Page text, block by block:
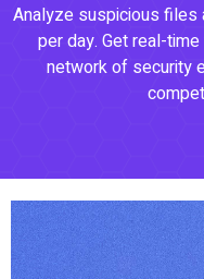
Analyze suspicious files
per day. Get real-
network of security